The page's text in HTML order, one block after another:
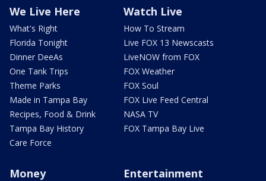
We Live Here
What's Right
Florida Tonight
Dinner DeeAs
One Tank Trips
Theme Parks
Made in Tampa Bay
Recipes, Food & Drink
Tampa Bay History
Care Force
Watch Live
How To Stream
Live FOX 13 Newscasts
LiveNOW from FOX
FOX Weather
FOX Soul
FOX Live Feed Central
NASA TV
FOX Tampa Bay Live
Money Entertainment